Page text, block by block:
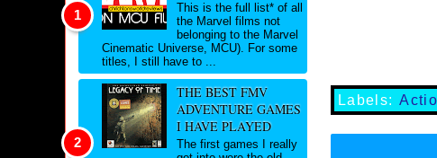
Labels:
This is the full list* of all
the Marvel films not
belonging to the Marvel
Cinematic Universe, MCU). For some
titles, I still have to ...
THE BEST FMV
ADVENTURE GAMES
I HAVE PLAYED
The first games I really